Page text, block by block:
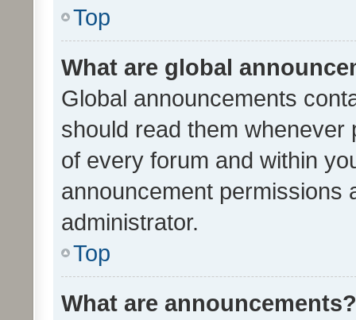
Top
What are global
Global announcements
should read them whenever
of every forum and within
announcement permissions
administrator.
Top
What are announcements?